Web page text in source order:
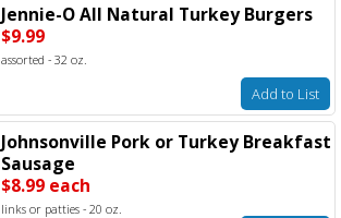
Jennie-O All Natural Turkey Burgers
$9.99
assorted - 32 oz.
Add to List
Johnsonville Pork or Turkey Breakfast
Sausage
$8.99 each
links or patties - 20 oz.